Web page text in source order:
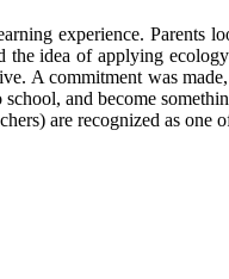
experience.
idea of applying
A commitment was
and become
are recognized as